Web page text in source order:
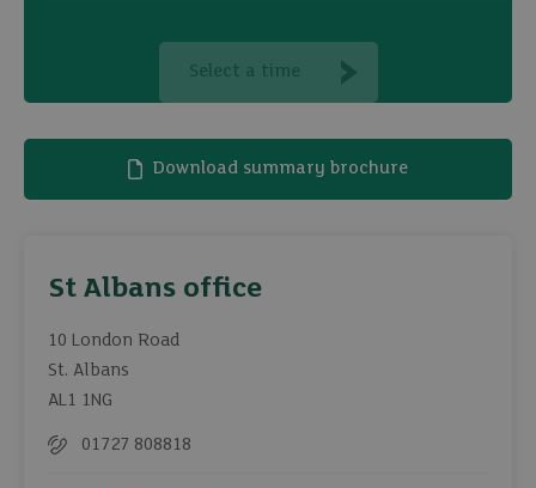
Select a time
Download summary brochure
St Albans office
10 London Road
St. Albans
AL1 1NG
01727 808818